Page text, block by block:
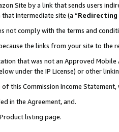
Site by a link that sends users
intermediate site (a “Redirecting
not comply with the terms and
the links from your site to
that was not an Approved
under the IP License) or other
this Commission Income
in the Agreement, and.
listing page.